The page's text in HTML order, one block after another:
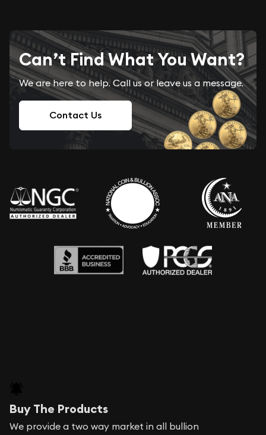
Can’t Find What You Want?
We are here to help. Call us or leave us a message.
Contact Us
Buy The Products
We provide a two way market in all bullion